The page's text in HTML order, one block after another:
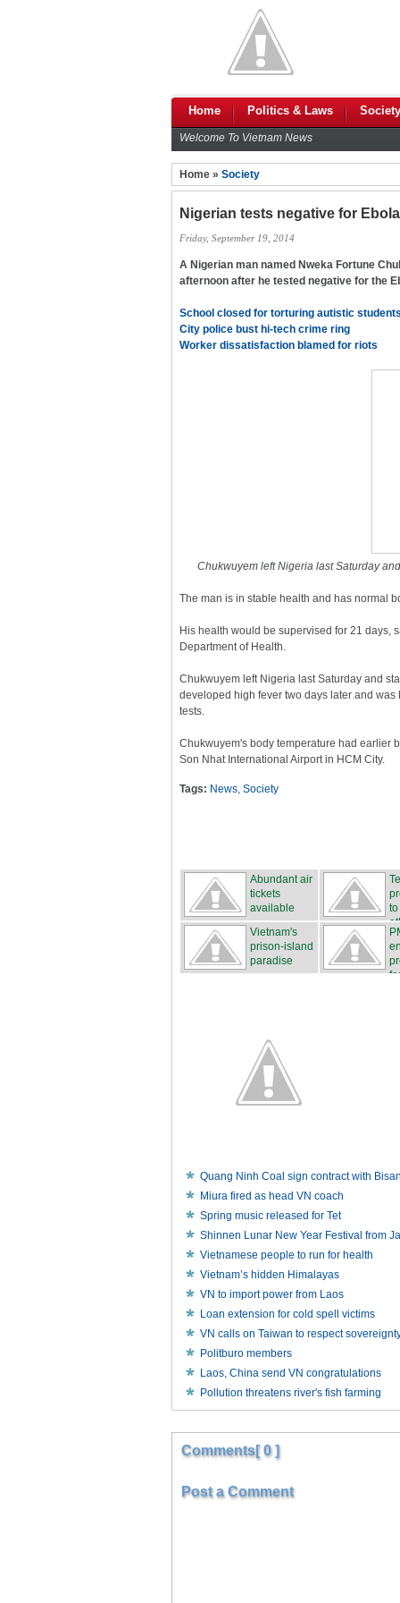
Home Politics & Laws Society
Welcome To Vietnam News
Home » Society
Nigerian tests negative for
Friday, September 19, 2014
A Nigerian man named Nweka Fortune
afternoon after he tested negative for the
School closed for torturing autistic students
City police bust hi-tech crime ring
Worker dissatisfaction blamed for riots
Chukwuyem left Nigeria last Saturday
The man is in stable health and has normal
His health would be supervised for 21 days,
Department of Health.
Chukwuyem left Nigeria last Saturday and
developed high fever two days later and
tests.
Chukwuyem's body temperature had earlier
Son Nhat International Airport in HCM City.
Tags: News, Society
Abundant air
tickets
available
to
Vietnam's
prison-island
paradise
Quang Ninh Coal sign contract with Bisan
Miura fired as head VN coach
Spring music released for Tet
Shinnen Lunar New Year Festival from
Vietnamese people to run for health
Vietnam’s hidden Himalayas
VN to import power from Laos
Loan extension for cold spell victims
VN calls on Taiwan to respect
Politburo members
Laos, China send VN congratulations
Pollution threatens river's fish farming
Comments[ 0 ]
Post a Comment